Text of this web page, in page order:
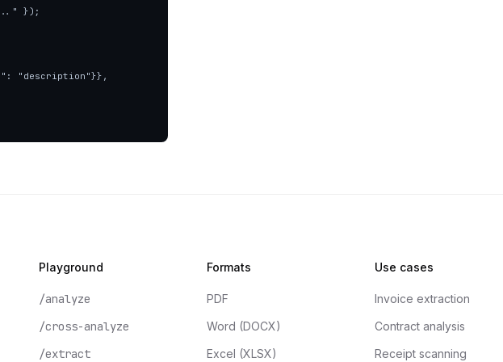
});
Playground
/analyze
/cross-analyze
/extract
Formats
PDF
Word (DOCX)
Excel (XLSX)
Use cases
Invoice extraction
Contract analysis
Receipt scanning